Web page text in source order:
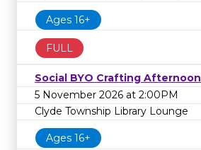
Ages 16+
FULL
Social BYO Crafting Afternoon
5 November 2026 at 2:00PM
Clyde Township Library Lounge
Ages 16+